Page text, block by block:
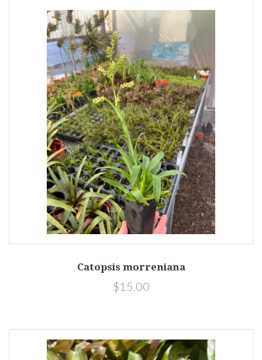
Catopsis morreniana
$15.00